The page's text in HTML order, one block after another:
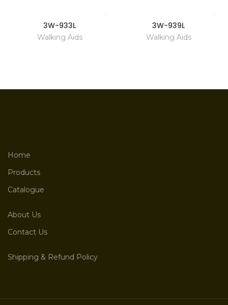
3W-933L
Walking Aids
3W-939L
Walking Aids
Home
Products
Catalogue
About Us
Contact Us
Shipping & Refund Policy